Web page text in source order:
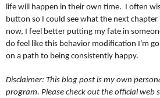
life will happen in their own time. I often
button so I could see what the next
now, I feel better putting my fate in
do feel like this behavior modification I'm
on a path to being consistently happy.
Disclaimer: This blog post is my own
program. Please check out the official web